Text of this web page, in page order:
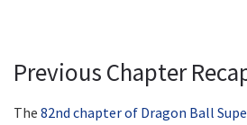
Previous Chapter
The 82nd chapter of Dragon Ball